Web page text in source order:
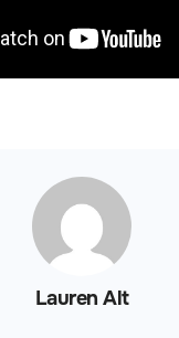
Lauren Alt